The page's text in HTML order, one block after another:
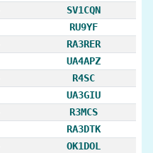
SV1CQN
RU9YF
RA3RER
UA4APZ
R4SC
UA3GIU
R3MCS
RA3DTK
OK1DOL